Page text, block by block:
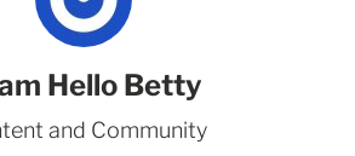
Hello Betty
and Community